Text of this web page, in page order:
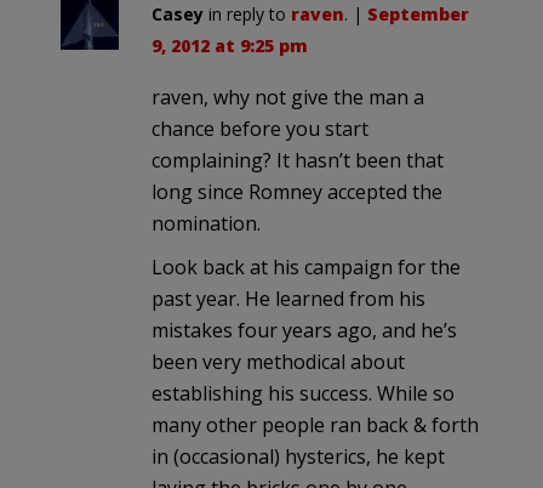
Casey in reply to raven. | September
9, 2012 at 9:25 pm
raven, why not give the man a
chance before you start
complaining? It hasn’t been that
long since Romney accepted the
nomination.
Look back at his campaign for the
past year. He learned from his
mistakes four years ago, and he’s
been very methodical about
establishing his success. While so
many other people ran back & forth
in (occasional) hysterics, he kept